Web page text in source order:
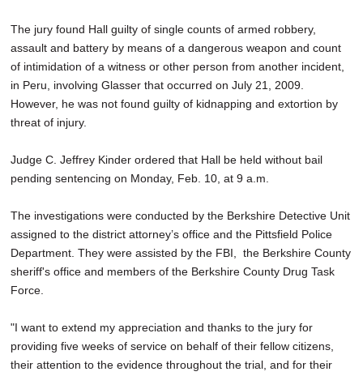
The jury found Hall guilty of single counts of armed robbery,
assault and battery by means of a dangerous weapon and count
of intimidation of a witness or other person from another incident,
in Peru, involving Glasser that occurred on July 21, 2009.
However, he was not found guilty of kidnapping and extortion by
threat of injury.
Judge C. Jeffrey Kinder ordered that Hall be held without bail
pending sentencing on Monday, Feb. 10, at 9 a.m.
The investigations were conducted by the Berkshire Detective Unit
assigned to the district attorney’s office and the Pittsfield Police
Department. They were assisted by the FBI, the Berkshire County
sheriff's office and members of the Berkshire County Drug Task
Force.
"I want to extend my appreciation and thanks to the jury for
providing five weeks of service on behalf of their fellow citizens,
their attention to the evidence throughout the trial, and for their